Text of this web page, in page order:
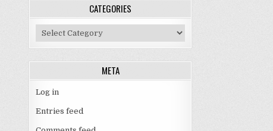
CATEGORIES
Categories
META
Log in
Entries feed